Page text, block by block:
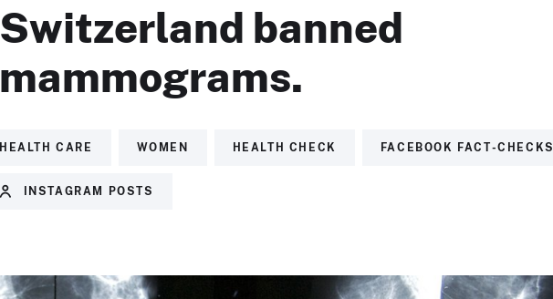
Switzerland banned
mammograms.
HEALTH CARE WOMEN HEALTH CHECK FACEBOOK FACT-
INSTAGRAM POSTS